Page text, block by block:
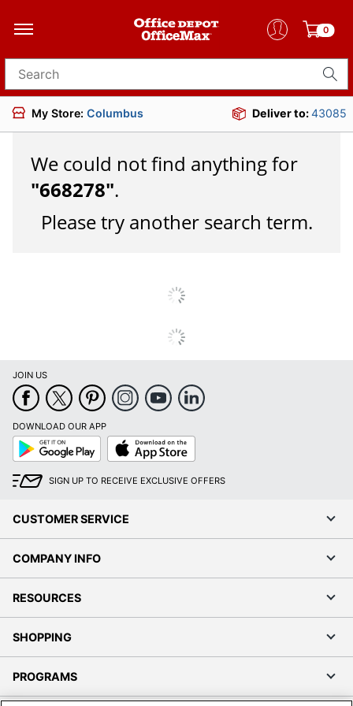
0
Search for products
My Store: Columbus Deliver to:43085
We could not find anything for
"668278".
Please try another search term.
JOIN US
DOWNLOAD OUR APP
Google
Play
App
Store
SIGN UP TO RECEIVE EXCLUSIVE OFFERS
CUSTOMER SERVICE
COMPANY INFO
RESOURCES
SHOPPING
PROGRAMS